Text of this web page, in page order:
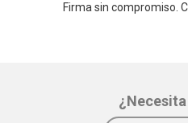
Firma sin compromiso.